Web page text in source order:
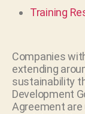
Training
Companies
extending
sustainability
Development
Agreement